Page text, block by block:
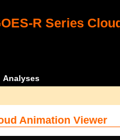
R Series
Analyses
Animation Viewer